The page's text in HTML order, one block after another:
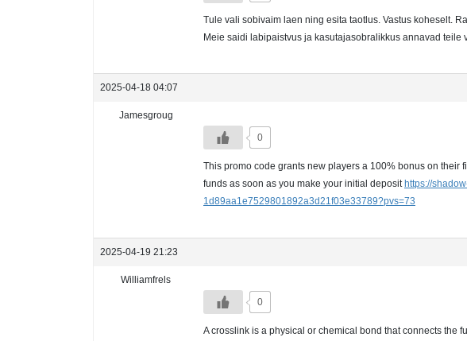
Tule vali sobivaim laen ning esita taotlus. Vastus koheselt.
Meie saidi labipaistvus ja kasutajasobralikkus annavad teile
2025-04-18 04:07
Jamesgroug
0
This promo code grants new players a 100% bonus on their
funds as soon as you make your initial deposit https://
1d89aa1e7529801892a3d21f03e33789?pvs=73
2025-04-19 21:23
Williamfrels
0
A crosslink is a physical or chemical bond that connects the